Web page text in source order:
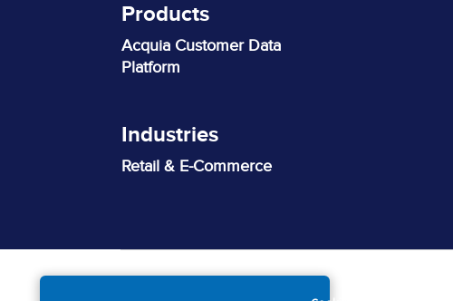
Products
Acquia Customer Data
Platform
Industries
Retail & E-Commerce